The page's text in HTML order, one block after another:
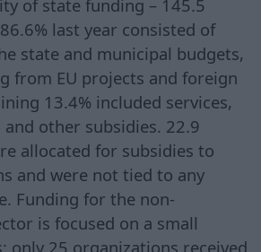
of state funding – 145.5
last year consisted of
state and municipal budgets,
from EU projects and foreign
13.4% included services,
other subsidies. 22.9
allocated for subsidies to
and were not tied to any
Funding for the non-
is focused on a small
only 25 organizations received